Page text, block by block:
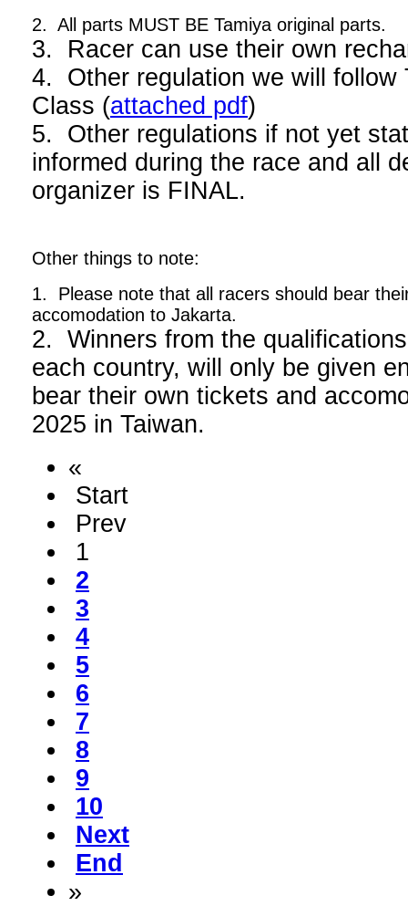
2. All parts MUST BE Tamiya original parts.
3. Racer can use their own
4. Other regulation we will follow
Class (attached pdf)
5. Other regulations if not yet
informed during the race and all
organizer is FINAL.
Other things to note:
1. Please note that all racers should bear
accomodation to Jakarta.
2. Winners from the
each country, will only be given
bear their own tickets and
2025 in Taiwan.
«
Start
Prev
1
2
3
4
5
6
7
8
9
10
Next
End
»